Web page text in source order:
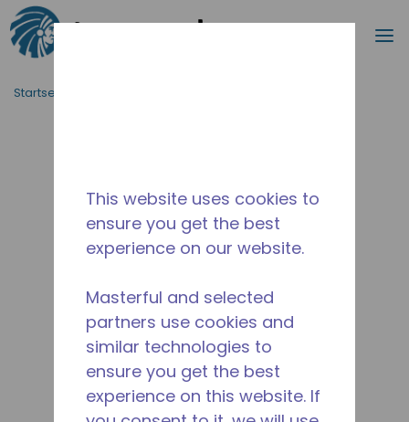
Zum Hauptinhalt springen
Suche
Startseite_Brotkrümel
This website uses cookies to
ensure you get the best
experience on our website.
Masterful and selected
partners use cookies and
similar technologies to
ensure you get the best
experience on this website. If